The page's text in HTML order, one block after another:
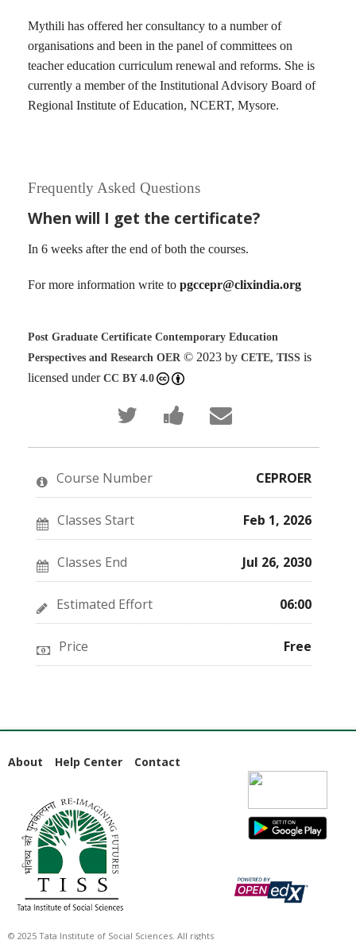
Mythili has offered her consultancy to a number of
organisations and been in the panel of committees on
teacher education curriculum renewal and reforms. She is
currently a member of the Institutional Advisory Board of
Regional Institute of Education, NCERT, Mysore.
Frequently Asked Questions
When will I get the certificate?
In 6 weeks after the end of both the courses.
For more information write to pgccepr@clixindia.org
Post Graduate Certificate Contemporary Education
Perspectives and Research OER © 2023 by CETE, TISS is
licensed under CC BY 4.0
Tweet
that
you've
enrolled
this
course
Post
a Facebook
message
enrolled
course
Email
someone
to
say
enrolled
this
course
Course Number CEPROER
Classes Start Feb 1, 2026
Classes End Jul 26, 2030
Estimated Effort 06:00
Price Free
About Help Center Contact
© 2025 Tata Institute of Social Sciences. All rights